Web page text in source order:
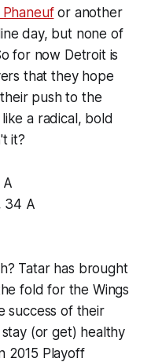
Phaneufor another
day, but none of
for now Detroit is
that they hope
push to the
a radical, bold
it?
A
34 A
Tatar has brought
fold for the Wings
success of their
(or get) healthy
2015 Playoff